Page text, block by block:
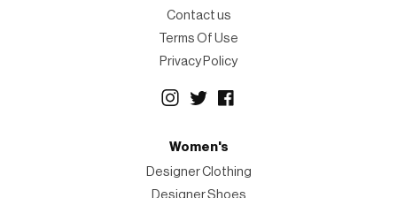
Contact us
Terms Of Use
Privacy Policy
Women's
Designer Clothing
Designer Shoes